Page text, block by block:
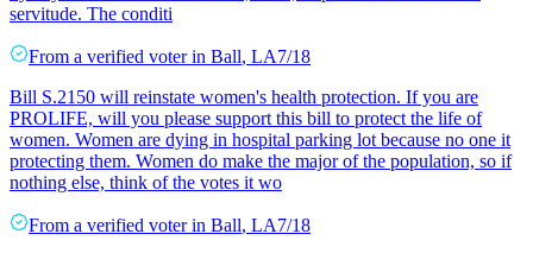
servitude. The conditi
From a verified voter in Ball, LA7/18
Bill S.2150 will reinstate women's health protection. If you are
PROLIFE, will you please support this bill to protect the life of
women. Women are dying in hospital parking lot because no one it
protecting them. Women do make the major of the population, so if
nothing else, think of the votes it wo
From a verified voter in Ball, LA7/18